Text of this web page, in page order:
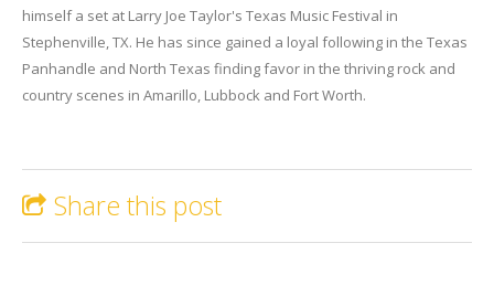
himself a set at Larry Joe Taylor's Texas Music Festival in
Stephenville, TX. He has since gained a loyal following in the Texas
Panhandle and North Texas finding favor in the thriving rock and
country scenes in Amarillo, Lubbock and Fort Worth.
Share this post